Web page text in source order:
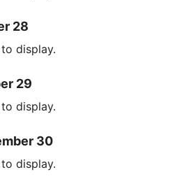
28
display.
29
display.
30
display.